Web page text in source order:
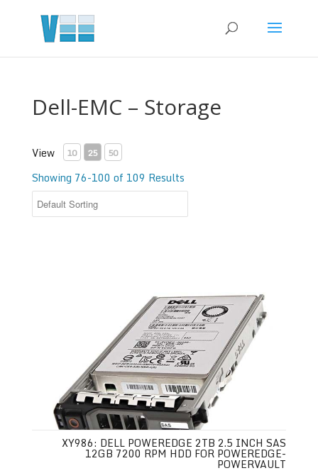
Dell-EMC – Storage
View 10 25 50
Showing 76-100 of 109 Results
XY986: DELL POWEREDGE 2TB 2.5 INCH SAS
12GB 7200 RPM HDD FOR POWEREDGE-
POWERVAULT